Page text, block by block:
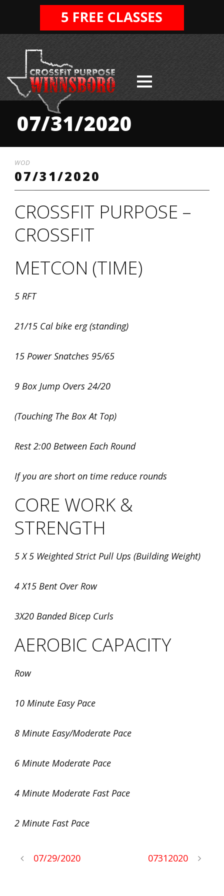
07/31/2020
WOD
07/31/2020
CROSSFIT PURPOSE –
CROSSFIT
METCON (TIME)
5 RFT
21/15 Cal bike erg (standing)
15 Power Snatches 95/65
9 Box Jump Overs 24/20
(Touching The Box At Top)
Rest 2:00 Between Each Round
If you are short on time reduce rounds
CORE WORK &
STRENGTH
5 X 5 Weighted Strict Pull Ups (Building Weight)
4 X15 Bent Over Row
3X20 Banded Bicep Curls
AEROBIC CAPACITY
Row
10 Minute Easy Pace
8 Minute Easy/Moderate Pace
6 Minute Moderate Pace
4 Minute Moderate Fast Pace
2 Minute Fast Pace
07/29/2020 07312020